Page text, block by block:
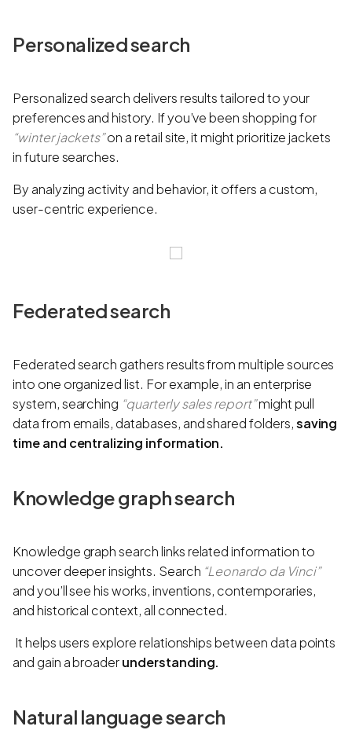
Personalized search
Personalized search delivers results tailored to your
preferences and history. If you’ve been shopping for
“winter jackets”on a retail site, it might prioritize jackets
in future searches.
By analyzing activity and behavior, it offers a custom,
user-centric experience.
Federated search
Federated search gathers results from multiple sources
into one organized list. For example, in an enterprise
system, searching “quarterly sales report”might pull
data from emails, databases, and shared folders,saving
time and centralizing information.
Knowledge graph search
Knowledge graph search links related information to
uncover deeper insights. Search “Leonardo da Vinci”
and you’ll see his works, inventions, contemporaries,
and historical context, all connected.
It helps users explore relationships between data points
and gain a broaderunderstanding.
Natural language search